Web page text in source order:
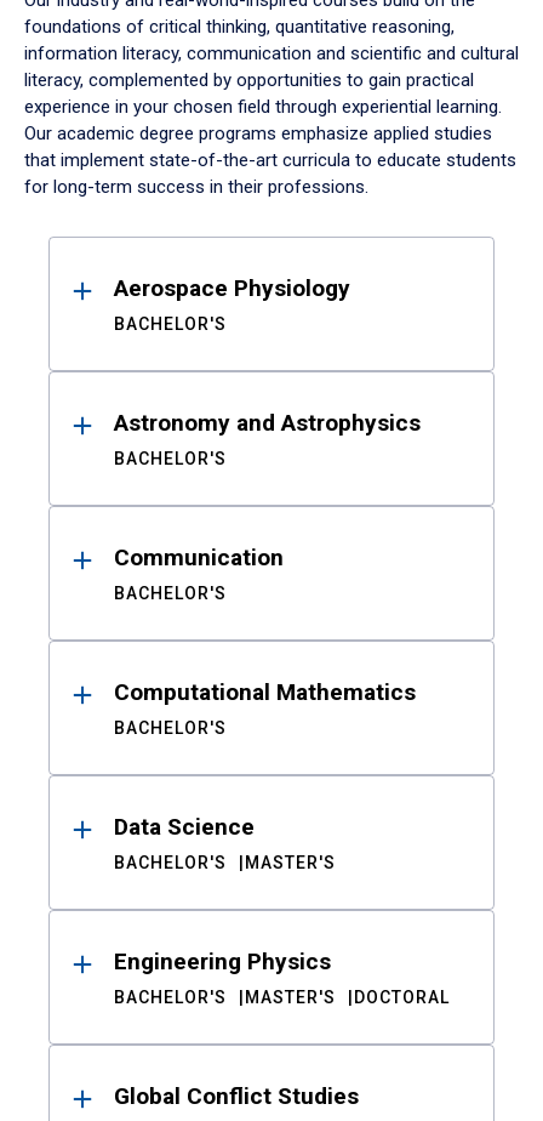
foundations of critical thinking, quantitative reasoning,
information literacy, communication and scientific and cultural
literacy, complemented by opportunities to gain practical
experience in your chosen field through experiential learning.
Our academic degree programs emphasize applied studies
that implement state-of-the-art curricula to educate students
for long-term success in their professions.
ResultsAerospace Physiology
BACHELOR'S
Astronomy and Astrophysics
BACHELOR'S
Communication
BACHELOR'S
Computational Mathematics
BACHELOR'S
Data Science
BACHELOR'S MASTER'S
Engineering Physics
BACHELOR'S MASTER'S DOCTORAL
Global Conflict Studies